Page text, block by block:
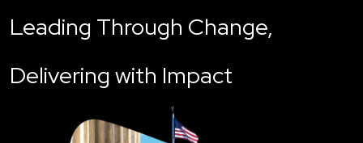
Leading Through Change,
Delivering with Impact